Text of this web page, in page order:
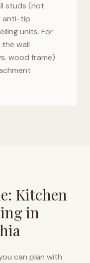
studs (not
anti-tip
units. For
wall
wood frame)
Kitchen
in
can plan with